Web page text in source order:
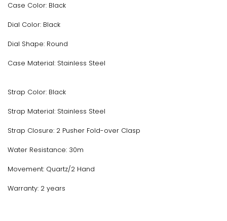
Case Color: Black
Dial Color: Black
Dial Shape: Round
Case Material: Stainless Steel
Strap Color: Black
Strap Material: Stainless Steel
Strap Closure: 2 Pusher Fold-over Clasp
Water Resistance: 30m
Movement: Quartz/2 Hand
Warranty: 2 years